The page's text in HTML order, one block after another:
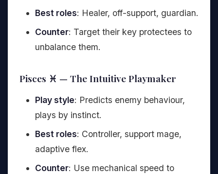
Best roles: Healer, off-support, guardian.
Counter: Target their key protectees to
unbalance them.
Pisces ♓ — The Intuitive Playmaker
Play style: Predicts enemy behaviour,
plays by instinct.
Best roles: Controller, support mage,
adaptive flex.
Counter: Use mechanical speed to